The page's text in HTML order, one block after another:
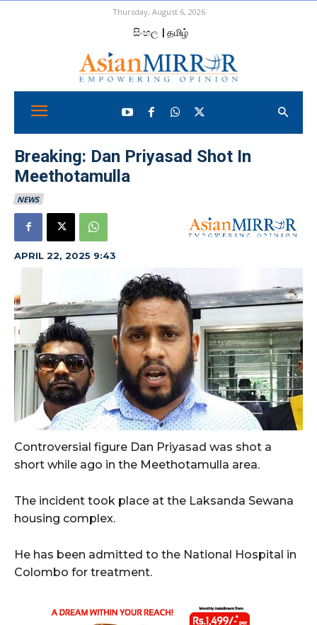
Thursday, August 6, 2026
සිංහල | தமிழ்
Breaking: Dan Priyasad Shot In
Meethotamulla
NEWS
APRIL 22, 2025 9:43
Controversial figure Dan Priyasad was shot a
short while ago in the Meethotamulla area.
The incident took place at the Laksanda Sewana
housing complex.
He has been admitted to the National Hospital in
Colombo for treatment.